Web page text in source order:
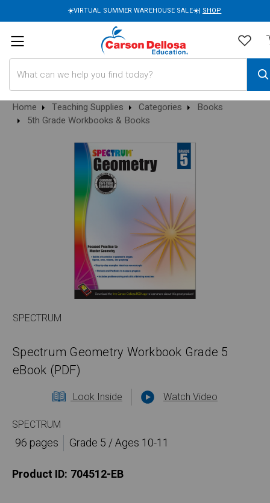
☀️VIRTUAL SUMMER WAREHOUSE SALE☀️| SHOP
Home Teaching Supplies Categories
Books
5th Grade Workbooks & Books
SPECTRUM
Spectrum Geometry Workbook Grade 5
eBook (PDF)
Look Inside
Watch Video
SPECTRUM
96 pages
Grade 5 / Ages 10-11
Product ID: 704512-EB